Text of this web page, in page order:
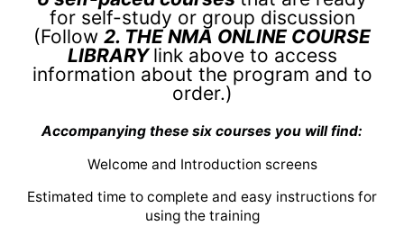
for self-study or group discussion
(Follow 2. THE NMA ONLINE COURSE
LIBRARY link above to access
information about the program and to
order.)
Accompanying these six courses you will find:
Welcome and Introduction screens
Estimated time to complete and easy instructions for
using the training